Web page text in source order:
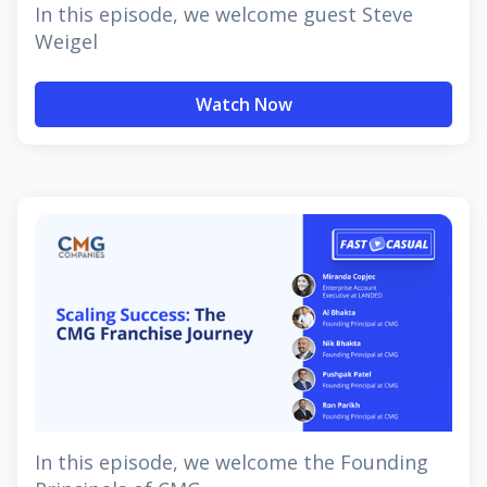
In this episode, we welcome guest Steve
Weigel
Watch Now
In this episode, we welcome the Founding